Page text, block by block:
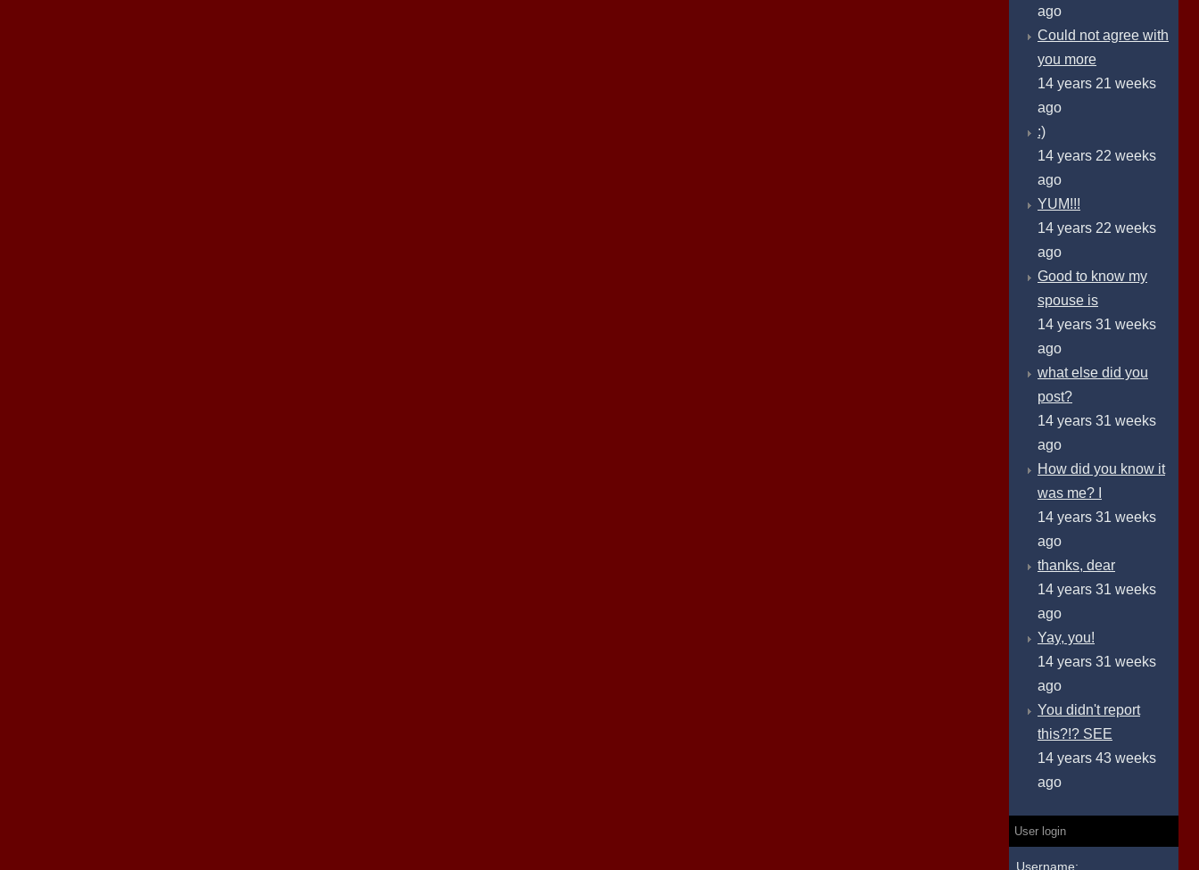
ago
Could not agree with
you more
14 years 21 weeks
ago
:)
14 years 22 weeks
ago
YUM!!!
14 years 22 weeks
ago
Good to know my
spouse is
14 years 31 weeks
ago
what else did you
post?
14 years 31 weeks
ago
How did you know it
was me? I
14 years 31 weeks
ago
thanks, dear
14 years 31 weeks
ago
Yay, you!
14 years 31 weeks
ago
You didn't report
this?!? SEE
14 years 43 weeks
ago
User login
Username: